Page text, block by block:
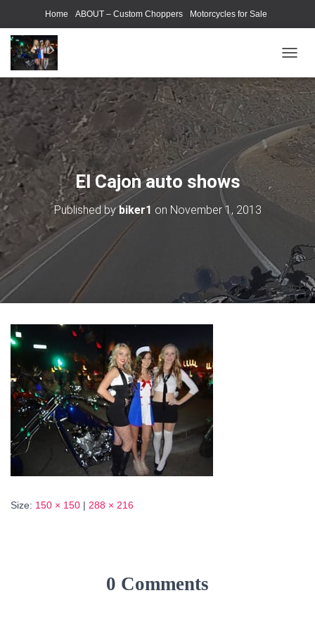
Home ABOUT – Custom Choppers Motorcycles for Sale
Motorcycle Parts & Accessories
O
G
G
L
E
N
A
I
G
O
N
El Cajon auto shows
Published bybiker1 on November 1, 2013
Size: 150 × 150 | 288 × 216
0 Comments